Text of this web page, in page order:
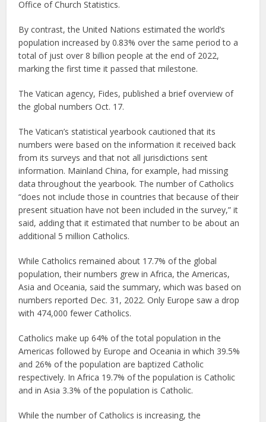
Office of Church Statistics.
By contrast, the United Nations estimated the world’s
population increased by 0.83% over the same period to a
total of just over 8 billion people at the end of 2022,
marking the first time it passed that milestone.
The Vatican agency, Fides, published a brief overview of
the global numbers Oct. 17.
The Vatican’s statistical yearbook cautioned that its
numbers were based on the information it received back
from its surveys and that not all jurisdictions sent
information. Mainland China, for example, had missing
data throughout the yearbook. The number of Catholics
“does not include those in countries that because of their
present situation have not been included in the survey,” it
said, adding that it estimated that number to be about an
additional 5 million Catholics.
While Catholics remained about 17.7% of the global
population, their numbers grew in Africa, the Americas,
Asia and Oceania, said the summary, which was based on
numbers reported Dec. 31, 2022. Only Europe saw a drop
with 474,000 fewer Catholics.
Catholics make up 64% of the total population in the
Americas followed by Europe and Oceania in which 39.5%
and 26% of the population are baptized Catholic
respectively. In Africa 19.7% of the population is Catholic
and in Asia 3.3% of the population is Catholic.
While the number of Catholics is increasing, the